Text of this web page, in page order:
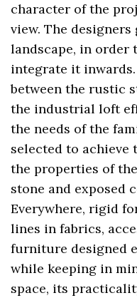
character of the
view. The
landscape, in
integrate it
between the rustic
the industrial loft
the needs of the
selected to achieve
the properties of
stone and exposed
Everywhere, rigid
lines in fabrics,
furniture designed
while keeping in
space, its